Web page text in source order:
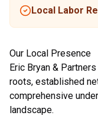
Local Labor
Our Local Presence
Eric Bryan &
roots, established
comprehensive
landscape.